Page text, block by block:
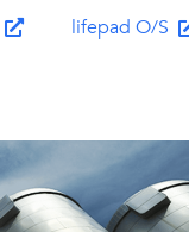
lifepad O/S